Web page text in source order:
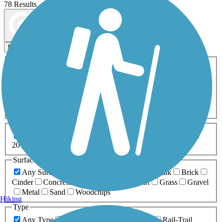
78 Results
Filters
ATV Bike Birding
Fishing Geocaching
Inline Skating
Mountain Biking
Snowmobiling Walking
Wheelchair
0-5 Miles 5-10 Miles
20+ Miles
Surfaces
Any Surface
Boardwalk
Brick
Cinder
Concrete Dirt Grass
Gravel
Metal
Sand
Woodchips
Type
Any Type
Rail-Trail
Hiking